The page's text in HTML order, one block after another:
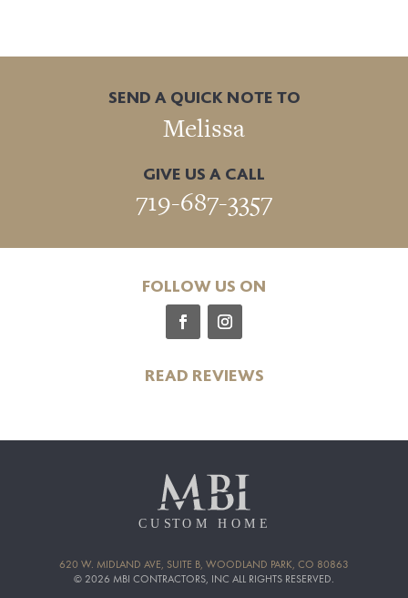
SEND A QUICK NOTE TO
Melissa
GIVE US A CALL
719-687-3357
FOLLOW US ON
READ REVIEWS
620 W. MIDLAND AVE, SUITE B, WOODLAND PARK, CO 80863
© 2026 MBI CONTRACTORS, INC ALL RIGHTS RESERVED.